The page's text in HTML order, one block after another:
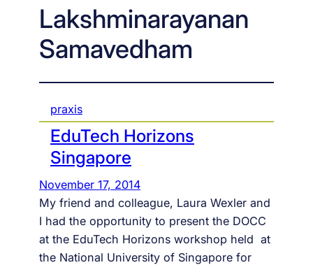
Lakshminarayanan
Samavedham
praxis
EduTech Horizons
Singapore
November 17, 2014
My friend and colleague, Laura Wexler and
I had the opportunity to present the DOCC
at the EduTech Horizons workshop held at
the National University of Singapore for